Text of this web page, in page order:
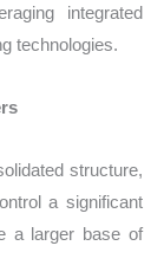
integrated
technologies.
structure,
a significant
a larger base of